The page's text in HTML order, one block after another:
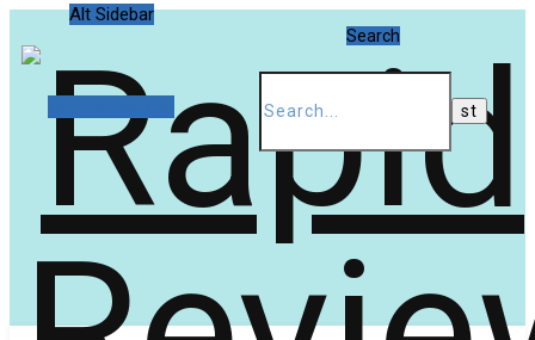
Alt Sidebar
Search